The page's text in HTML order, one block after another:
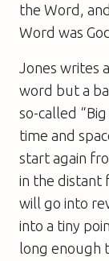
the Word,
Word was
Jones writes
word but a
so-called
time and
start again
in the distant
will go into
into a tiny
long enough